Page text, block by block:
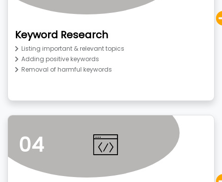
Keyword Research
Listing important & relevant topics
Adding positive keywords
Removal of harmful keywords
04